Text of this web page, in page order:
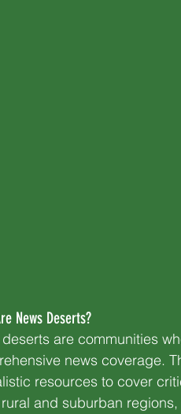
News Deserts?
are communities
news coverage.
resources to cover
and suburban